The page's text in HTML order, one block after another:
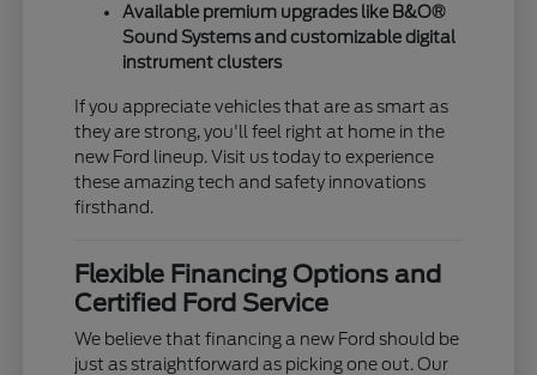
Available premium upgrades like B&O®
Sound Systems and customizable digital
instrument clusters
If you appreciate vehicles that are as smart as
they are strong, you'll feel right at home in the
new Ford lineup. Visit us today to experience
these amazing tech and safety innovations
firsthand.
Flexible Financing Options and
Certified Ford Service
We believe that financing a new Ford should be
just as straightforward as picking one out. Our